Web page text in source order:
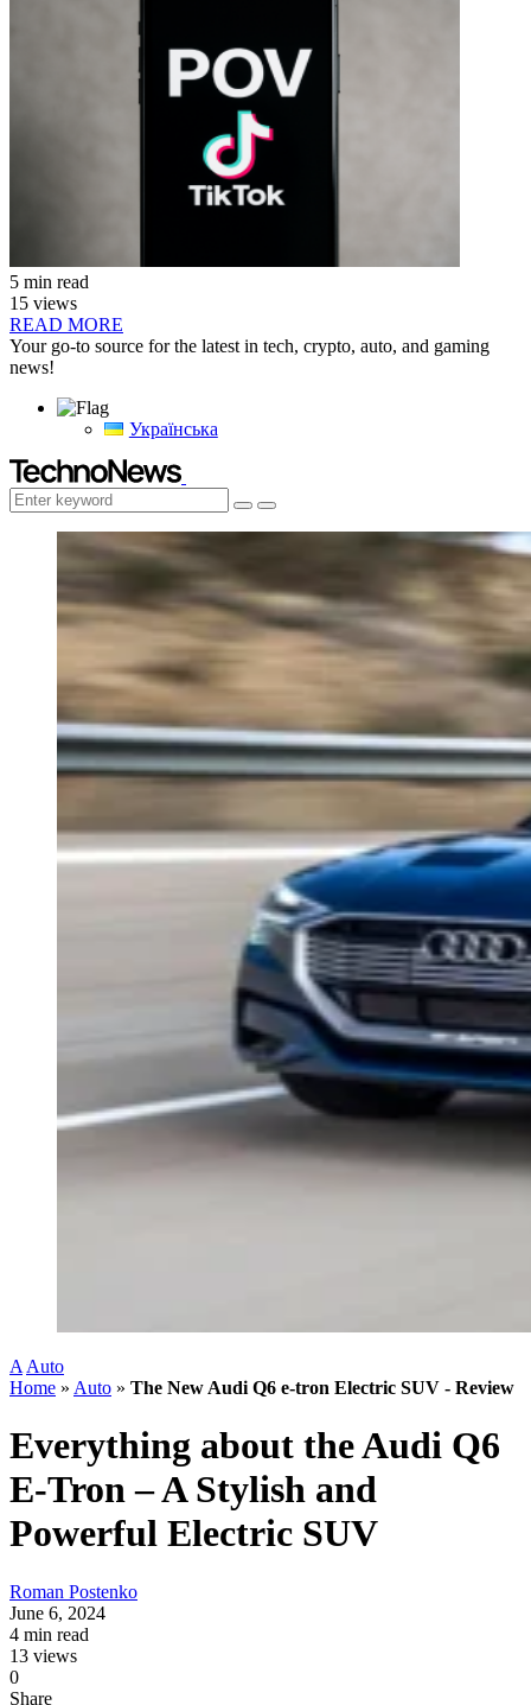
5 min read
15 views
READ MORE
Your go-to source for the latest in tech, crypto, auto, and gaming
news!
Українська
A Auto
Home » Auto » The New Audi Q6 e-tron Electric SUV - Review
Everything about the Audi Q6
E-Tron – A Stylish and
Powerful Electric SUV
Roman Postenko
June 6, 2024
4 min read
13 views
0
Share